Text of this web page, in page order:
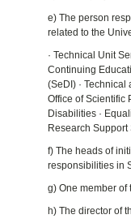
e) The person
related to the
· Technical Unit
Continuing
(SeDI) ·
Office of Scientific
Disabilities ·
Research Support
f) The heads of
responsibilities in
g) One member of
h) The director of